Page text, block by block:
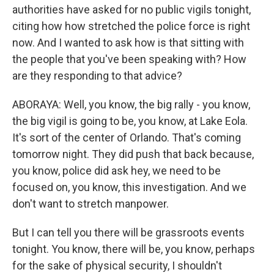
authorities have asked for no public vigils tonight,
citing how how stretched the police force is right
now. And I wanted to ask how is that sitting with
the people that you've been speaking with? How
are they responding to that advice?
ABORAYA: Well, you know, the big rally - you know,
the big vigil is going to be, you know, at Lake Eola.
It's sort of the center of Orlando. That's coming
tomorrow night. They did push that back because,
you know, police did ask hey, we need to be
focused on, you know, this investigation. And we
don't want to stretch manpower.
But I can tell you there will be grassroots events
tonight. You know, there will be, you know, perhaps
for the sake of physical security, I shouldn't